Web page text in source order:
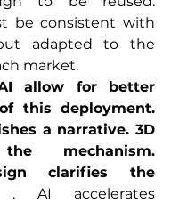
be consistent with
adapted to the
market.
allow for better
this deployment.
a narrative. 3D
mechanism.
clarifies the
AI accelerates